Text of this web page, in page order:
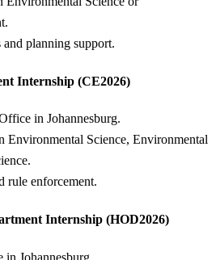
planning support.
Internship (CE2026)
in Johannesburg.
Environmental Science, Environmental
rule enforcement.
Internship (HOD2026)